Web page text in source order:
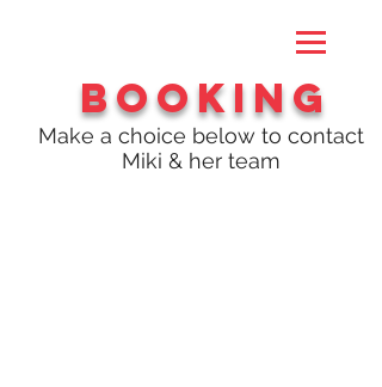
Booking
Make a choice below to contact
Miki & her team